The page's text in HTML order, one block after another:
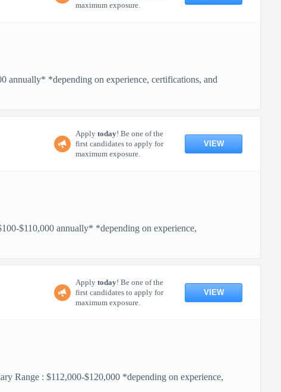
maximum exposure.
*depending on experience, certifications, and
Apply today! Be one of the
first candidates to apply for
maximum exposure.
VIEW
$110,000 annually* *depending on experience,
Apply today! Be one of the
first candidates to apply for
maximum exposure.
VIEW
: $112,000-$120,000 *depending on experience,